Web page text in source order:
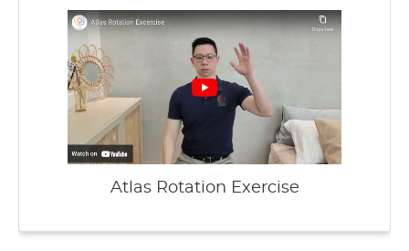
Atlas Rotation Exercise